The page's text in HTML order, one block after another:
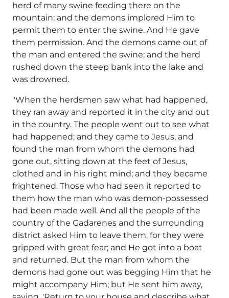
herd of many swine feeding there on the
mountain; and the demons implored Him to
permit them to enter the swine. And He gave
them permission. And the demons came out of
the man and entered the swine; and the herd
rushed down the steep bank into the lake and
was drowned.
"When the herdsmen saw what had happened,
they ran away and reported it in the city and out
in the country. The people went out to see what
had happened; and they came to Jesus, and
found the man from whom the demons had
gone out, sitting down at the feet of Jesus,
clothed and in his right mind; and they became
frightened. Those who had seen it reported to
them how the man who was demon-possessed
had been made well. And all the people of the
country of the Gadarenes and the surrounding
district asked Him to leave them, for they were
gripped with great fear; and He got into a boat
and returned. But the man from whom the
demons had gone out was begging Him that he
might accompany Him; but He sent him away,